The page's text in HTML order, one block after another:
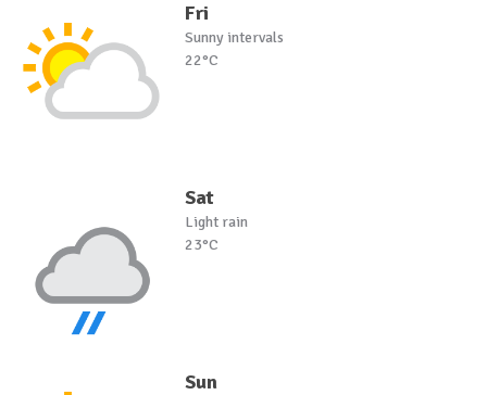
Fri
Sunny intervals
22°C
Sat
Light rain
23°C
Sun